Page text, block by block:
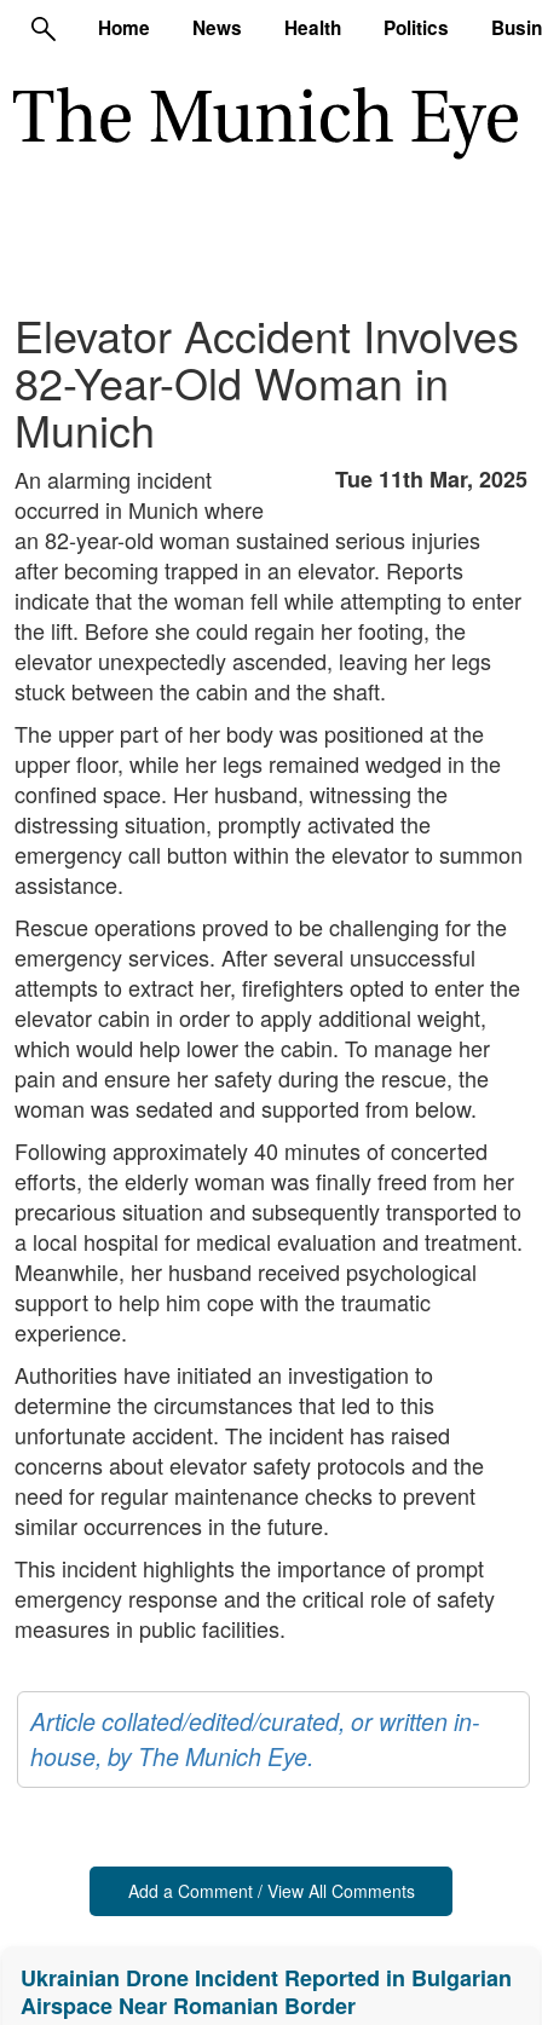
Home News Health Politics
Elevator Accident Involves
82-Year-Old Woman in
Munich
Tue 11th Mar, 2025
An alarming incident
occurred in Munich where
an 82-year-old woman sustained serious injuries
after becoming trapped in an elevator. Reports
indicate that the woman fell while attempting to enter
the lift. Before she could regain her footing, the
elevator unexpectedly ascended, leaving her legs
stuck between the cabin and the shaft.
The upper part of her body was positioned at the
upper floor, while her legs remained wedged in the
confined space. Her husband, witnessing the
distressing situation, promptly activated the
emergency call button within the elevator to summon
assistance.
Rescue operations proved to be challenging for the
emergency services. After several unsuccessful
attempts to extract her, firefighters opted to enter the
elevator cabin in order to apply additional weight,
which would help lower the cabin. To manage her
pain and ensure her safety during the rescue, the
woman was sedated and supported from below.
Following approximately 40 minutes of concerted
efforts, the elderly woman was finally freed from her
precarious situation and subsequently transported to
a local hospital for medical evaluation and treatment.
Meanwhile, her husband received psychological
support to help him cope with the traumatic
experience.
Authorities have initiated an investigation to
determine the circumstances that led to this
unfortunate accident. The incident has raised
concerns about elevator safety protocols and the
need for regular maintenance checks to prevent
similar occurrences in the future.
This incident highlights the importance of prompt
emergency response and the critical role of safety
measures in public facilities.
Article collated/edited/curated, or written in-
house, by The Munich Eye.
Add a Comment / View All Comments
Ukrainian Drone Incident Reported in Bulgarian
Airspace Near Romanian Border